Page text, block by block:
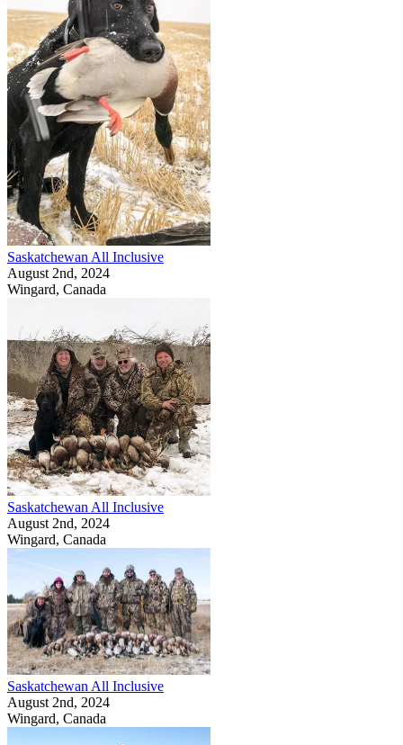
Saskatchewan All Inclusive
August 2nd, 2024
Wingard, Canada
Saskatchewan All Inclusive
August 2nd, 2024
Wingard, Canada
Saskatchewan All Inclusive
August 2nd, 2024
Wingard, Canada